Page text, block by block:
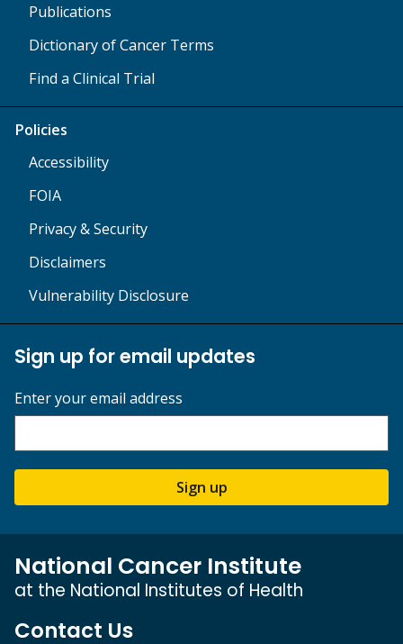
Publications
Dictionary of Cancer Terms
Find a Clinical Trial
Policies
Accessibility
FOIA
Privacy & Security
Disclaimers
Vulnerability Disclosure
Sign up for email updates
Enter your email address
Sign up
National Cancer Institute
at the National Institutes of Health
Contact Us